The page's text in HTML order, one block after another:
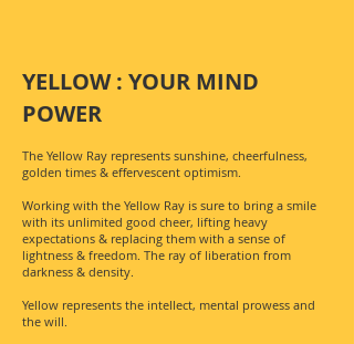
YELLOW : YOUR MIND
POWER
The Yellow Ray represents sunshine, cheerfulness,
golden times & effervescent optimism.
Working with the Yellow Ray is sure to bring a smile
with its unlimited good cheer, lifting heavy
expectations & replacing them with a sense of
lightness & freedom. The ray of liberation from
darkness & density.
Yellow represents the intellect, mental prowess and
the will.